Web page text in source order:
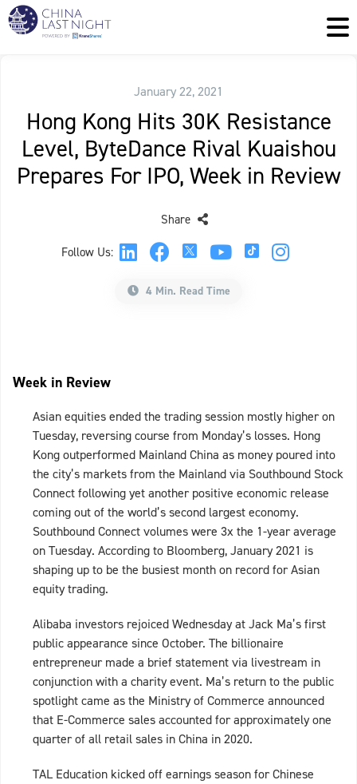
January 22, 2021
Hong Kong Hits 30K Resistance
Level, ByteDance Rival Kuaishou
Prepares For IPO, Week in Review
Follow Us:
Share
4 Min. Read Time
Week in Review
Asian equities ended the trading session mostly higher on
Tuesday, reversing course from Monday’s losses. Hong
Kong outperformed Mainland China as money poured into
the city’s markets from the Mainland via Southbound Stock
Connect following yet another positive economic release
coming out of the world’s second largest economy.
Southbound Connect volumes were 3x the 1-year average
on Tuesday. According to Bloomberg, January 2021 is
shaping up to be the busiest month on record for Asian
equity trading.
Alibaba investors rejoiced Wednesday at Jack Ma’s first
public appearance since October. The billionaire
entrepreneur made a brief statement via livestream in
conjunction with a charity event. Ma’s return to the public
spotlight came as the Ministry of Commerce announced
that E-Commerce sales accounted for approximately one
quarter of all retail sales in China in 2020.
TAL Education kicked off earnings season for Chinese